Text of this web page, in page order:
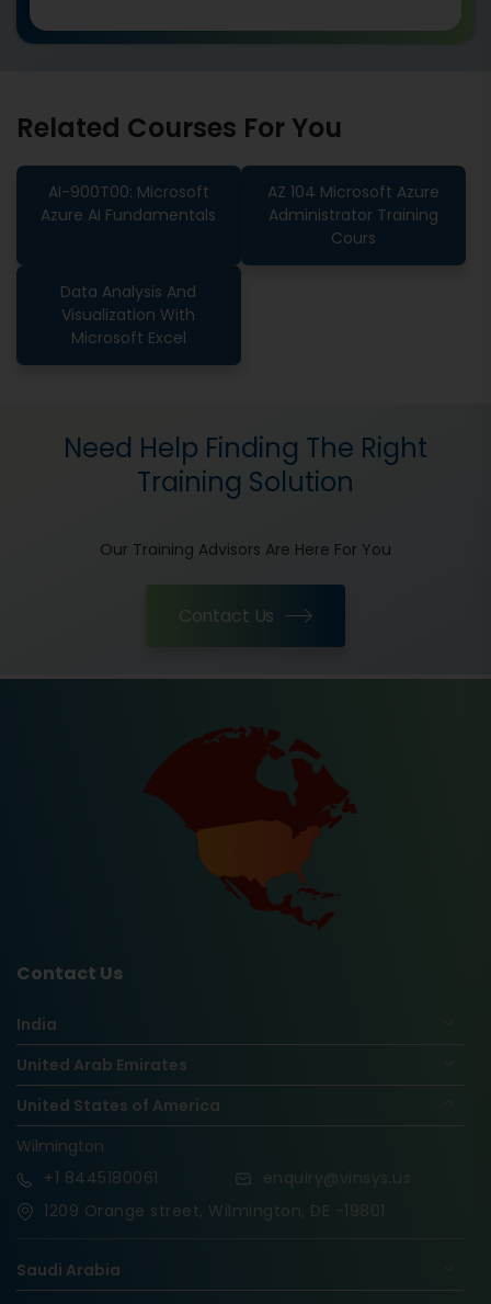
Related Courses For You
AI-900T00: Microsoft
Azure AI Fundamentals
AZ 104 Microsoft Azure
Administrator Training
Cours
Data Analysis And
Visualization With
Microsoft Excel
Need Help Finding The Right
Training Solution
Our Training Advisors Are Here For You
Contact Us
Contact Us
India
United Arab Emirates
United States of America
Wilmington
+1 8445180061
enquiry@vinsys.us
1209 Orange street, Wilmington, DE -19801
Saudi Arabia